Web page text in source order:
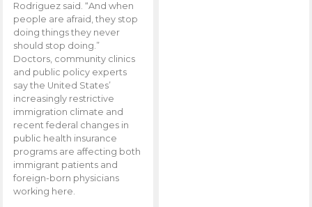
Rodriguez said. “And when
people are afraid, they stop
doing things they never
should stop doing.”
Doctors, community clinics
and public policy experts
say the United States’
increasingly restrictive
immigration climate and
recent federal changes in
public health insurance
programs are affecting both
immigrant patients and
foreign-born physicians
working here.